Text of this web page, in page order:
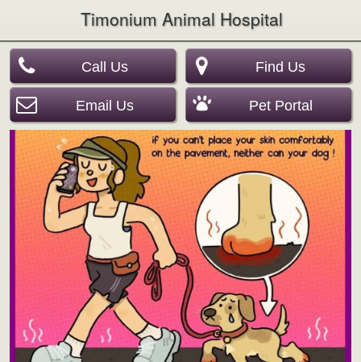
Timonium Animal Hospital
Call Us
Email Us
Find Us
Pet Portal